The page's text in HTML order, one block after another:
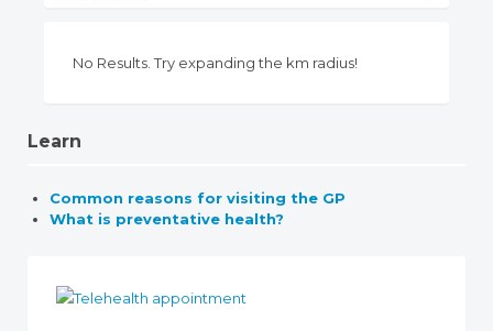
No Results. Try expanding the km radius!
Learn
Common reasons for visiting the GP
What is preventative health?